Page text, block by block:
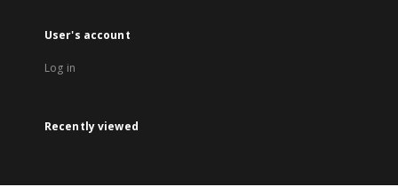
User's account
Log in
Recently viewed